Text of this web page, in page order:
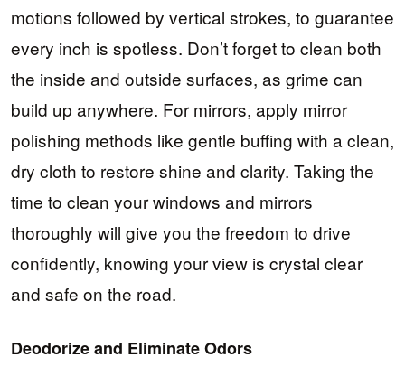
motions followed by vertical strokes, to guarantee
every inch is spotless. Don’t forget to clean both
the inside and outside surfaces, as grime can
build up anywhere. For mirrors, apply mirror
polishing methods like gentle buffing with a clean,
dry cloth to restore shine and clarity. Taking the
time to clean your windows and mirrors
thoroughly will give you the freedom to drive
confidently, knowing your view is crystal clear
and safe on the road.
Deodorize and Eliminate Odors